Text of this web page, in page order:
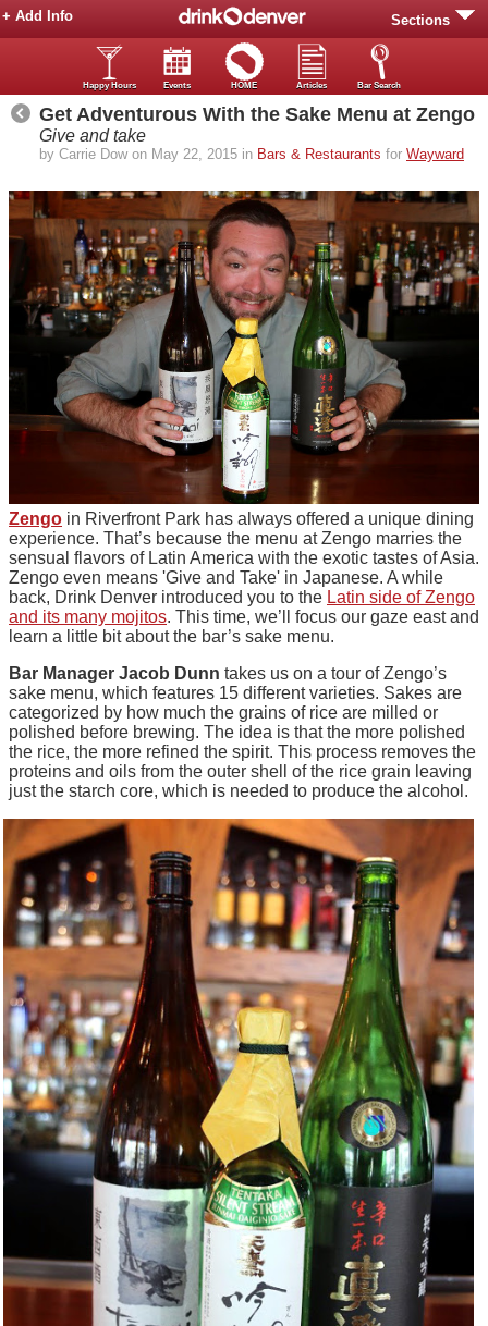
Sections
+ Add Info
Happy Hours Events HOME Articles Bar Search
Get Adventurous With the Sake Menu at Zengo
Give and take
by Carrie Dow on May 22, 2015 in Bars & Restaurants for Wayward
Zengo in Riverfront Park has always offered a unique dining
experience. That’s because the menu at Zengo marries the
sensual flavors of Latin America with the exotic tastes of Asia.
Zengo even means 'Give and Take' in Japanese. A while
back, Drink Denver introduced you to the Latin side of Zengo
and its many mojitos. This time, we’ll focus our gaze east and
learn a little bit about the bar’s sake menu.
Bar Manager Jacob Dunn takes us on a tour ofZengo’s
sake menu, which features 15 different varieties. Sakes are
categorized by how much the grains of rice are milled or
polished before brewing. The idea is that the more polished
the rice, the more refined the spirit. This process removes the
proteins and oils from the outer shell of the rice grain leaving
just the starch core, which is needed to produce the alcohol.